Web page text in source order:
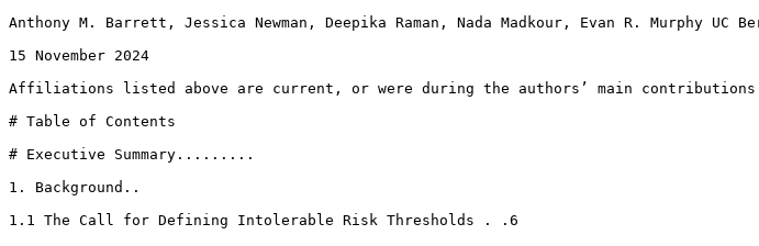
Anthony M. Barrett, Jessica Newman, Deepika Raman, Nada Madkour, Evan R. Murphy UC
15 November 2024
Affiliations listed above are current, or were during the authors’ main
# Table of Contents
# Executive Summary.........
1. Background..
1.1 The Call for Defining Intolerable Risk Thresholds . .6